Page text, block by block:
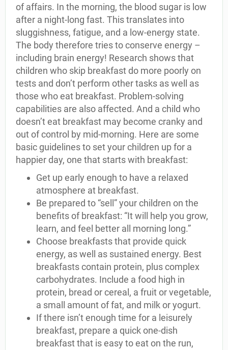
of affairs. In the morning, the blood sugar is low
after a night-long fast. This translates into
sluggishness, fatigue, and a low-energy state.
The body therefore tries to conserve energy –
including brain energy! Research shows that
children who skip breakfast do more poorly on
tests and don’t perform other tasks as well as
those who eat breakfast. Problem-solving
capabilities are also affected. And a child who
doesn’t eat breakfast may become cranky and
out of control by mid-morning. Here are some
basic guidelines to set your children up for a
happier day, one that starts with breakfast:
Get up early enough to have a relaxed
atmosphere at breakfast.
Be prepared to “sell” your children on the
benefits of breakfast: “It will help you grow,
learn, and feel better all morning long.”
Choose breakfasts that provide quick
energy, as well as sustained energy. Best
breakfasts contain protein, plus complex
carbohydrates. Include a food high in
protein, bread or cereal, a fruit or vegetable,
a small amount of fat, and milk or yogurt.
If there isn’t enough time for a leisurely
breakfast, prepare a quick one-dish
breakfast that is easy to eat on the run,